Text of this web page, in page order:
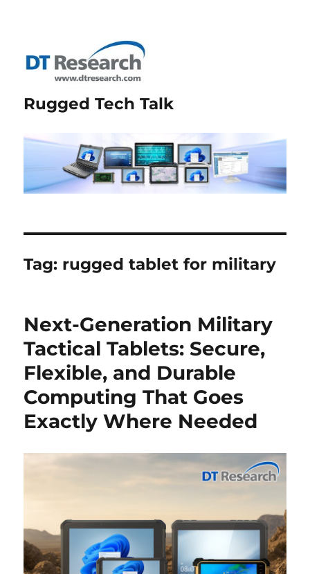
Rugged Tech Talk
Tag: rugged tablet for military
Next-Generation Military
Tactical Tablets: Secure,
Flexible, and Durable
Computing That Goes
Exactly Where Needed